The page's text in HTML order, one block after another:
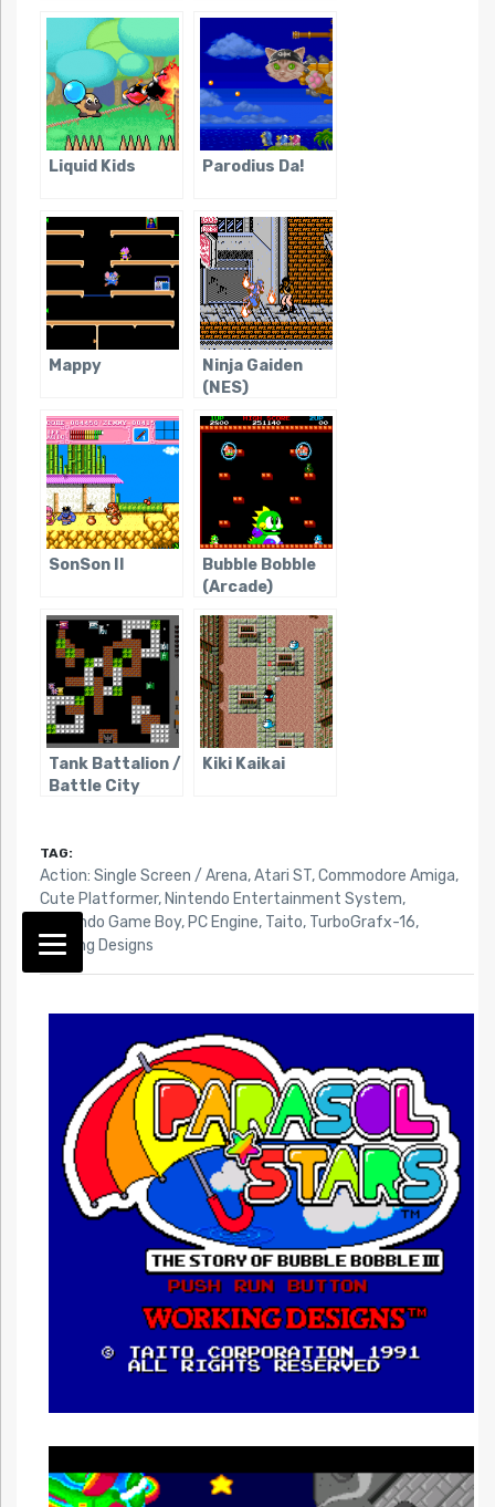
Liquid Kids Parodius Da!
Mappy
Ninja Gaiden
(NES)
SonSon II
Bubble Bobble
(Arcade)
Tank Battalion /
Battle City
Kiki Kaikai
TAG:
Action: Single Screen / Arena,Atari ST,Commodore Amiga,
Cute Platformer, Nintendo Entertainment System,
Nintendo Game Boy, PC Engine, Taito, TurboGrafx-16,
Working Designs